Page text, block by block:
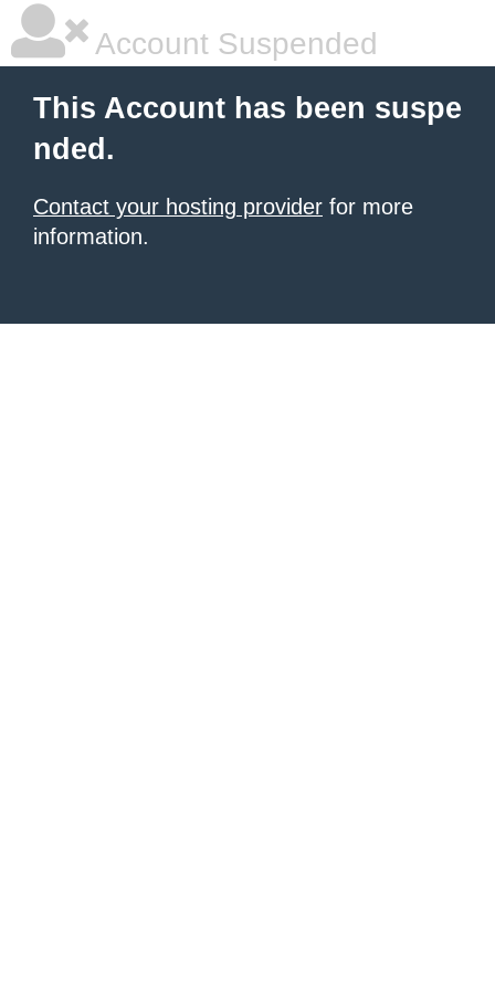
Account Suspended
This Account has been suspe
nded.
Contact your hosting provider for more
information.